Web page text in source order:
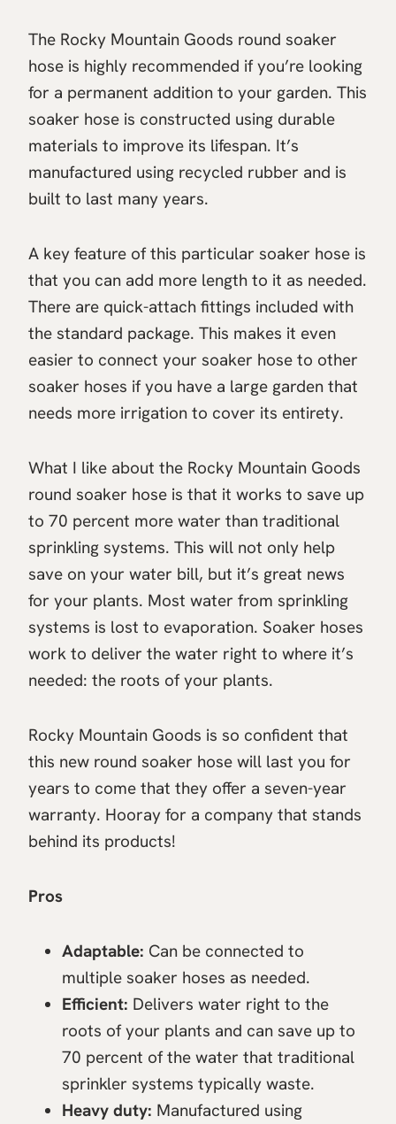
The Rocky Mountain Goods round soaker
hose is highly recommended if you’re looking
for a permanent addition to your garden. This
soaker hose is constructed using durable
materials to improve its lifespan. It’s
manufactured using recycled rubber and is
built to last many years.
A key feature of this particular soaker hose is
that you can add more length to it as needed.
There are quick-attach fittings included with
the standard package. This makes it even
easier to connect your soaker hose to other
soaker hoses if you have a large garden that
needs more irrigation to cover its entirety.
What I like about the Rocky Mountain Goods
round soaker hose is that it works to save up
to 70 percent more water than traditional
sprinkling systems. This will not only help
save on your water bill, but it’s great news
for your plants. Most water from sprinkling
systems is lost to evaporation. Soaker hoses
work to deliver the water right to where it’s
needed: the roots of your plants.
Rocky Mountain Goods is so confident that
this new round soaker hose will last you for
years to come that they offer a seven-year
warranty. Hooray for a company that stands
behind its products!
Pros
Adaptable: Can be connected to
multiple soaker hoses as needed.
Efficient: Delivers water right to the
roots of your plants and can save up to
70 percent of the water that traditional
sprinkler systems typically waste.
Heavy duty: Manufactured using